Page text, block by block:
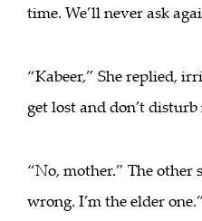
time. We’ll never ask
“Kabeer,” She replied,
get lost and don’t disturb
“No, mother.” The other
wrong. I’m the elder one.”